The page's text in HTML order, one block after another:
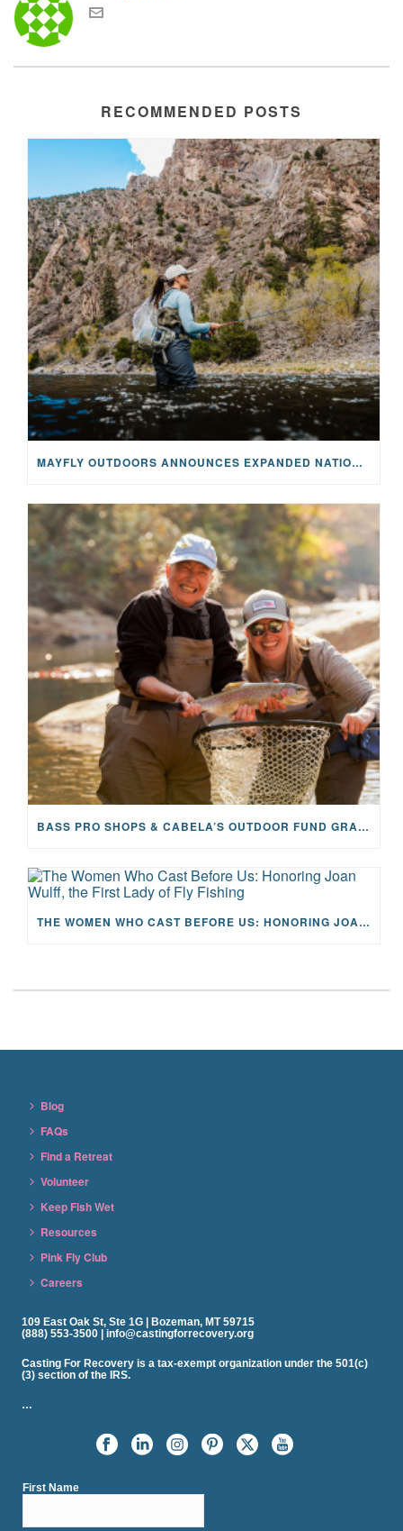
RECOMMENDED POSTS
MAYFLY OUTDOORS ANNOUNCES EXPANDED NATIONAL PARTNERSHIP WITH CASTING FOR RECOVERY, INTRODUCING LIMITED-EDITION GEAR WITH GIVEBACK
BASS PRO SHOPS & CABELA’S OUTDOOR FUND GRANTS $100K TO CFR
THE WOMEN WHO CAST BEFORE US: HONORING JOAN WULFF, THE FIRST LADY OF FLY FISHING
Blog
FAQs
Find a Retreat
Volunteer
Keep Fish Wet
Resources
Pink Fly Club
Careers
109 East Oak St, Ste 1G | Bozeman, MT 59715
(888) 553-3500 | info@castingforrecovery.org
Casting For Recovery is a tax-exempt organization under the 501(c)
(3) section of the IRS.
…
First Name